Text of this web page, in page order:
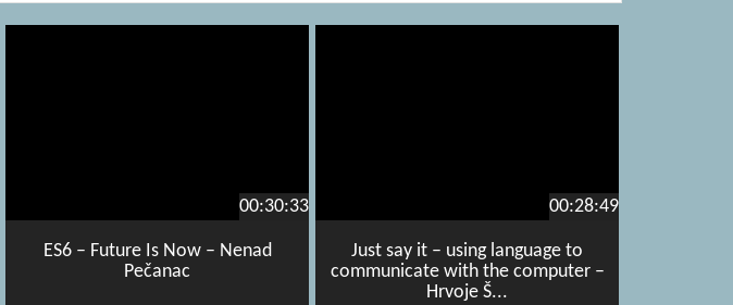
00:30:33
ES6 – Future Is Now – Nenad
Pečanac
00:28:49
Just say it – using language to
communicate with the computer –
Hrvoje Š...